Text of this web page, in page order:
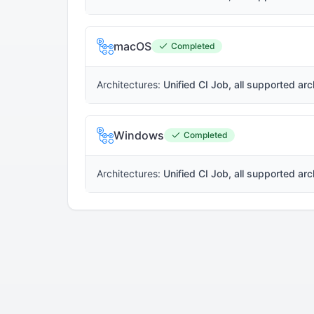
macOS Completed
Architectures: Unified CI Job, all supported
Windows Completed
Architectures: Unified CI Job, all supported